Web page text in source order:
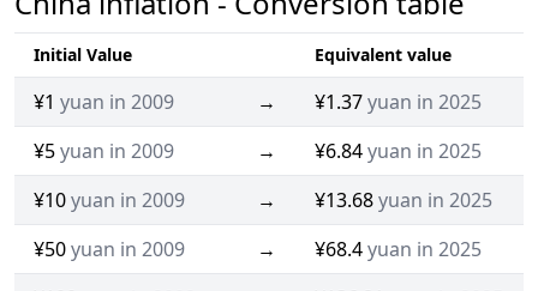
Initial Value Equivalent value
¥1 yuan in 2009 → ¥1.37yuan in 2025
¥5yuan in 2009 → ¥6.84yuan in 2025
¥10yuan in 2009 → ¥13.68yuan in 2025
¥50yuan in 2009 → ¥68.4yuan in 2025